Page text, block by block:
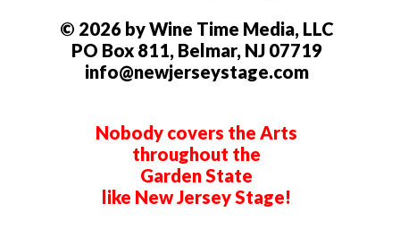
© 2026 by Wine Time Media, LLC
PO Box 811, Belmar, NJ 07719
info@newjerseystage.com
Nobody covers the Arts
throughout the
Garden State
like New Jersey Stage!